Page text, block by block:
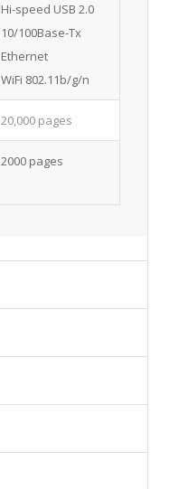
Hi-speed USB 2.0
10/100Base-Tx
Ethernet
WiFi 802.11b/g/n
20,000 pages
2000 pages